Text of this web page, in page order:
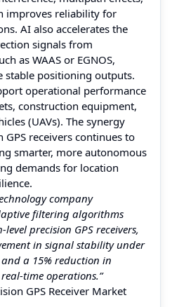
improves reliability for
AI also accelerates the
signals from
as WAAS or EGNOS,
stable positioning outputs.
operational performance
construction equipment,
(UAVs). The synergy
receivers continues to
smarter, more autonomous
demands for location
company
filtering algorithms
precision GPS receivers,
in signal stability under
a 15% reduction in
time operations.”
GPS Receiver Market